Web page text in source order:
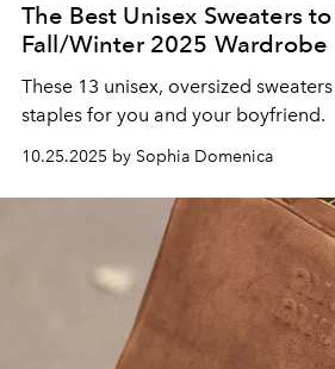
The Best Unisex Sweaters
Fall/Winter 2025 Wardrobe
These 13 unisex, oversized
staples for you and your boyfriend.
10.25.2025 by Sophia Domenica